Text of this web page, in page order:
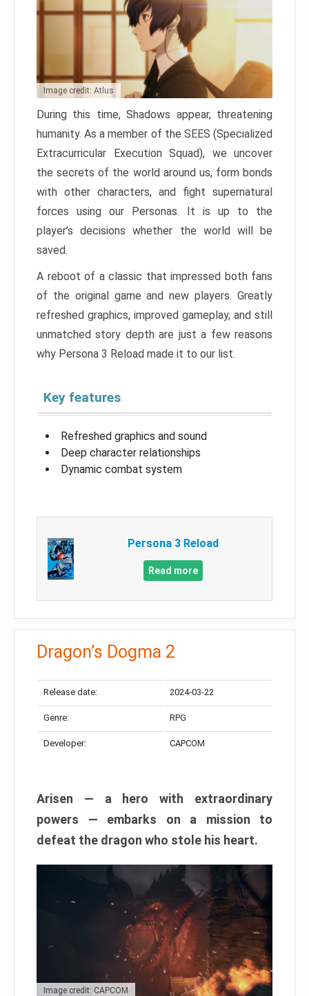
Image credit: Atlus
During this time, Shadows appear, threatening
humanity. As a member of the SEES (Specialized
Extracurricular Execution Squad), we uncover
the secrets of the world around us, form bonds
with other characters, and fight supernatural
forces using our Personas. It is up to the
player’s decisions whether the world will be
saved.
A reboot of a classic that impressed both fans
of the original game and new players. Greatly
refreshed graphics, improved gameplay, and still
unmatched story depth are just a few reasons
why Persona 3 Reload made it to our list.
Key features
Refreshed graphics and sound
Deep character relationships
Dynamic combat system
Persona 3 Reload
Read more
Dragon’s Dogma 2
Release date: 2024-03-22
Genre: RPG
Developer: CAPCOM
Arisen — a hero with extraordinary
powers — embarks on a mission to
defeat the dragon who stole his heart.
Image credit: CAPCOM